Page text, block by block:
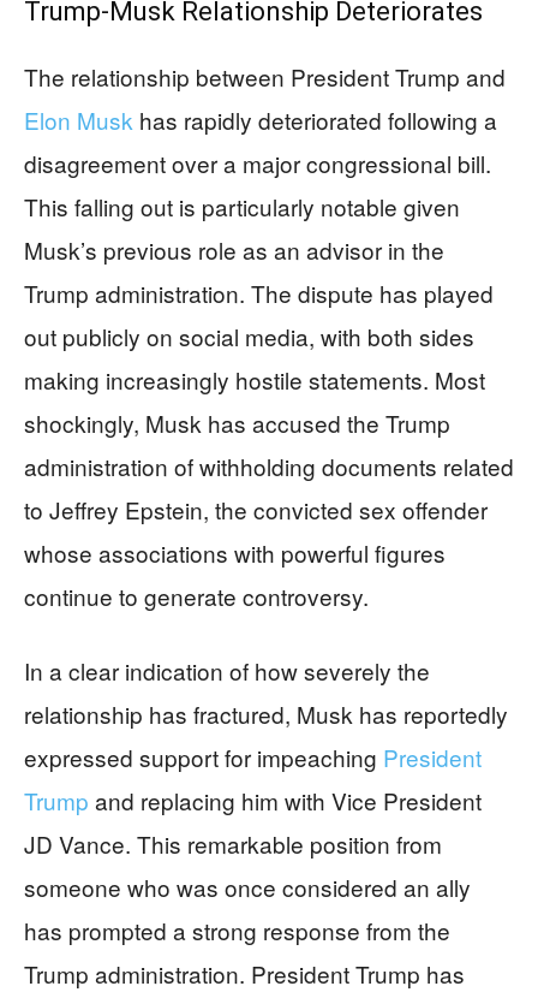
Trump-Musk Relationship Deteriorates
The relationship between President Trump and
Elon Musk has rapidly deteriorated following a
disagreement over a major congressional bill.
This falling out is particularly notable given
Musk’s previous role as an advisor in the
Trump administration. The dispute has played
out publicly on social media, with both sides
making increasingly hostile statements. Most
shockingly, Musk has accused the Trump
administration of withholding documents related
to Jeffrey Epstein, the convicted sex offender
whose associations with powerful figures
continue to generate controversy.
In a clear indication of how severely the
relationship has fractured, Musk has reportedly
expressed support for impeaching President
Trump and replacing him with Vice President
JD Vance. This remarkable position from
someone who was once considered an ally
has prompted a strong response from the
Trump administration. President Trump has